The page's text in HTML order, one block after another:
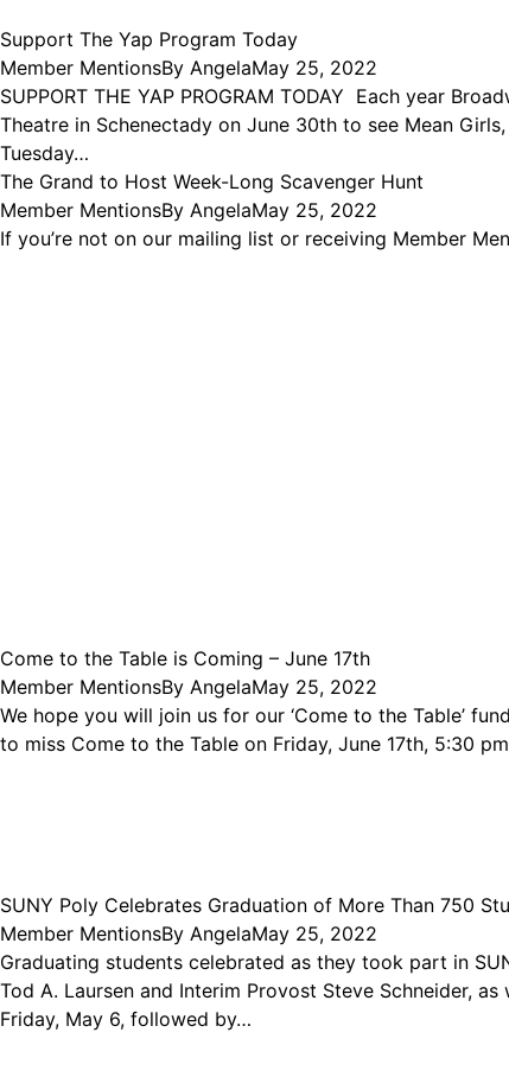
Support The Yap Program Today
Member MentionsBy AngelaMay 25, 2022
SUPPORT THE YAP PROGRAM TODAY Each year
Theatre in Schenectady on June 30th to see Mean Girls,
Tuesday…
The Grand to Host Week-Long Scavenger Hunt
Member MentionsBy AngelaMay 25, 2022
If you’re not on our mailing list or receiving Member
Come to the Table is Coming – June 17th
Member MentionsBy AngelaMay 25, 2022
We hope you will join us for our ‘Come to the Table’
to miss Come to the Table on Friday, June 17th, 5:30
SUNY Poly Celebrates Graduation of More Than 750
Member MentionsBy AngelaMay 25, 2022
Graduating students celebrated as they took part in
Tod A. Laursen and Interim Provost Steve Schneider,
Friday, May 6, followed by…